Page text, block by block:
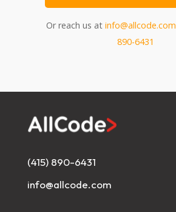
Or reach us atinfo@allcode.com
890-6431
(415) 890-6431
info@allcode.com